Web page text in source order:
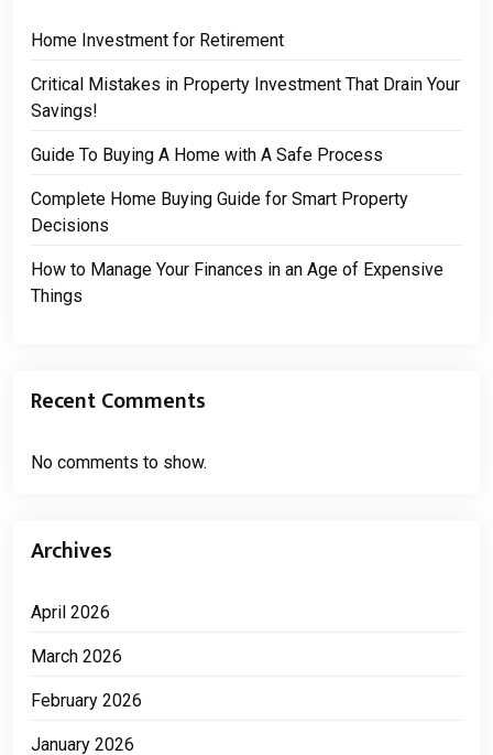
Home Investment for Retirement
Critical Mistakes in Property Investment That Drain Your
Savings!
Guide To Buying A Home with A Safe Process
Complete Home Buying Guide for Smart Property
Decisions
How to Manage Your Finances in an Age of Expensive
Things
Recent Comments
No comments to show.
Archives
April 2026
March 2026
February 2026
January 2026